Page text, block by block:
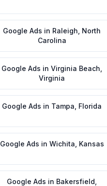
Google Ads in Raleigh North
Carolina
Google Ads in Virginia Beach
Virginia
Google Ads in Tampa Florida
Google Ads in Wichita Kansas
Google Ads in Bakersfield